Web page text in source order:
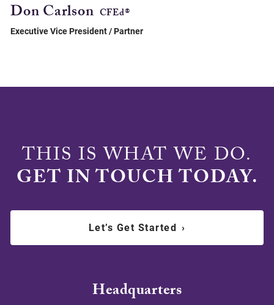
Don Carlson CFEd®
Executive Vice President / Partner
THIS IS WHAT WE DO.
GET IN TOUCH TODAY.
Let’s Get Started ›
Headquarters